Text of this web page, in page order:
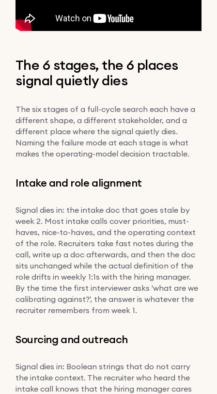
The 6 stages, the 6 places
signal quietly dies
The six stages of a full-cycle search each have a
different shape, a different stakeholder, and a
different place where the signal quietly dies.
Naming the failure mode at each stage is what
makes the operating-model decision tractable.
Intake and role alignment
Signal dies in: the intake doc that goes stale by
week 2. Most intake calls cover priorities, must-
haves, nice-to-haves, and the operating context
of the role. Recruiters take fast notes during the
call, write up a doc afterwards, and then the doc
sits unchanged while the actual definition of the
role drifts in weekly 1:1s with the hiring manager.
By the time the first interviewer asks 'what are we
calibrating against?', the answer is whatever the
recruiter remembers from week 1.
Sourcing and outreach
Signal dies in: Boolean strings that do not carry
the intake context. The recruiter who heard the
intake call knows that the hiring manager cares